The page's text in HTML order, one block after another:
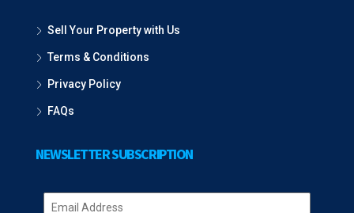
Sell Your Property with Us
Terms & Conditions
Privacy Policy
FAQs
NEWSLETTER SUBSCRIPTION